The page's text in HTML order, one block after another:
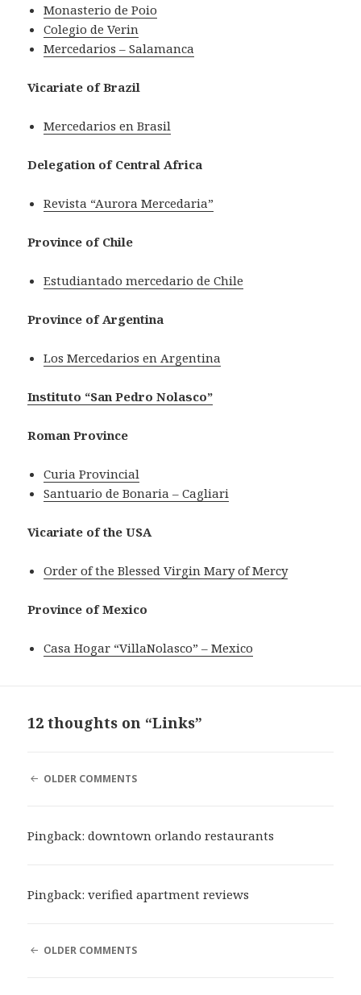
Monasterio de Poio
Colegio de Verin
Mercedarios – Salamanca
Vicariate of Brazil
Mercedarios en Brasil
Delegation of Central Africa
Revista “Aurora Mercedaria”
Province of Chile
Estudiantado mercedario de Chile
Province of Argentina
Los Mercedarios en Argentina
Instituto “San Pedro Nolasco”
Roman Province
Curia Provincial
Santuario de Bonaria – Cagliari
Vicariate of the USA
Order of the Blessed Virgin Mary of Mercy
Province of Mexico
Casa Hogar “VillaNolasco” – Mexico
12 thoughts on “Links”
COMMENT
OLDER COMMENTS
Pingback:downtown orlando restaurants
Pingback:verified apartment reviews
COMMENT
OLDER COMMENTS